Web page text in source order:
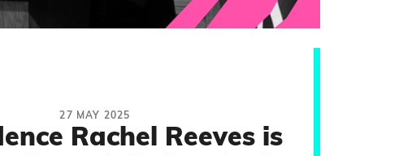
27 MAY 2025
Rachel Reeves is